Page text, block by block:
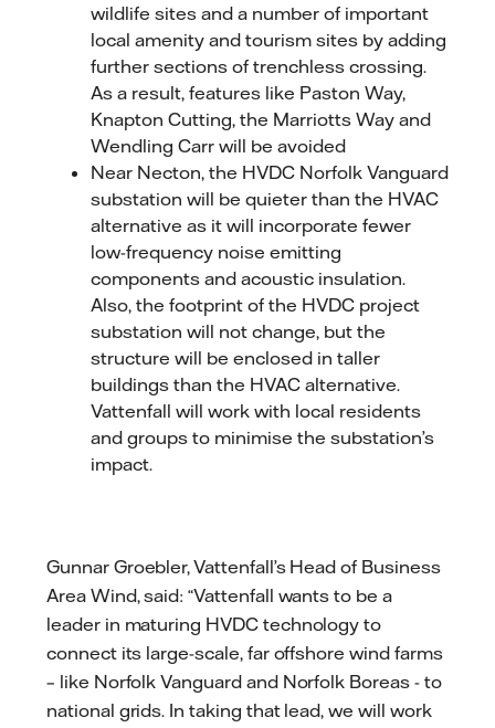
wildlife sites and a number of important
local amenity and tourism sites by adding
further sections of trenchless crossing.
As a result, features like Paston Way,
Knapton Cutting, the Marriotts Way and
Wendling Carr will be avoided
Near Necton, the HVDC Norfolk Vanguard
substation will be quieter than the HVAC
alternative as it will incorporate fewer
low-frequency noise emitting
components and acoustic insulation.
Also, the footprint of the HVDC project
substation will not change, but the
structure will be enclosed in taller
buildings than the HVAC alternative.
Vattenfall will work with local residents
and groups to minimise the substation’s
impact.
Gunnar Groebler, Vattenfall’s Head of Business
Area Wind, said: “Vattenfall wants to be a
leader in maturing HVDC technology to
connect its large-scale, far offshore wind farms
– like Norfolk Vanguard and Norfolk Boreas - to
national grids. In taking that lead, we will work